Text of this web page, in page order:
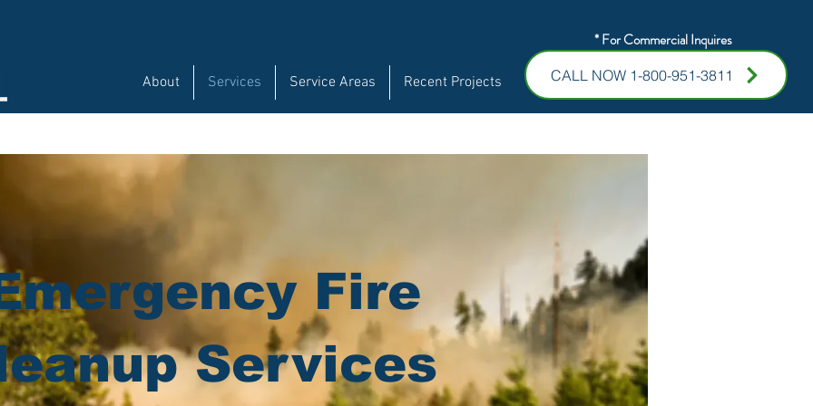
About Services Service Areas Recent Projects Contact Blog
* For Commercial Inquires
CALL NOW 1-800-951-3811
Fire
Services